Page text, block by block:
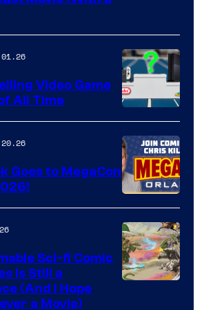
of
Storm
King
Comics
A
Nintendo
Switch
and
PlaySTation
4
on
a
Winner's
Video Game
All Time
Goes to MegaCon
Sci-fi Comic
Is Still a
(And I Hope
a Movie)